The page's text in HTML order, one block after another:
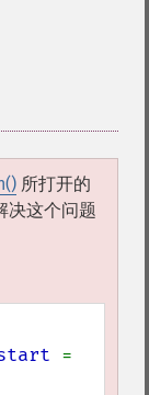
所打开的
决这个问题